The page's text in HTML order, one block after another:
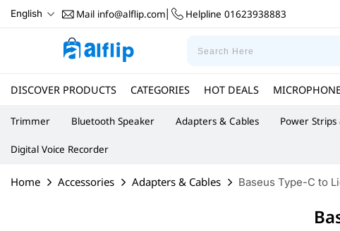
English Mail info@alflip.com Helpline 01623938883
DISCOVER PRODUCTS CATEGORIES HOT DEALS
Trimmer Bluetooth Speaker Adapters & Cables Power
Digital Voice Recorder
Home Accessories Adapters & Cables Baseus Type-C to